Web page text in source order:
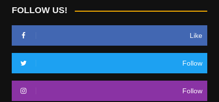
FOLLOW US!
Like
Follow
Follow